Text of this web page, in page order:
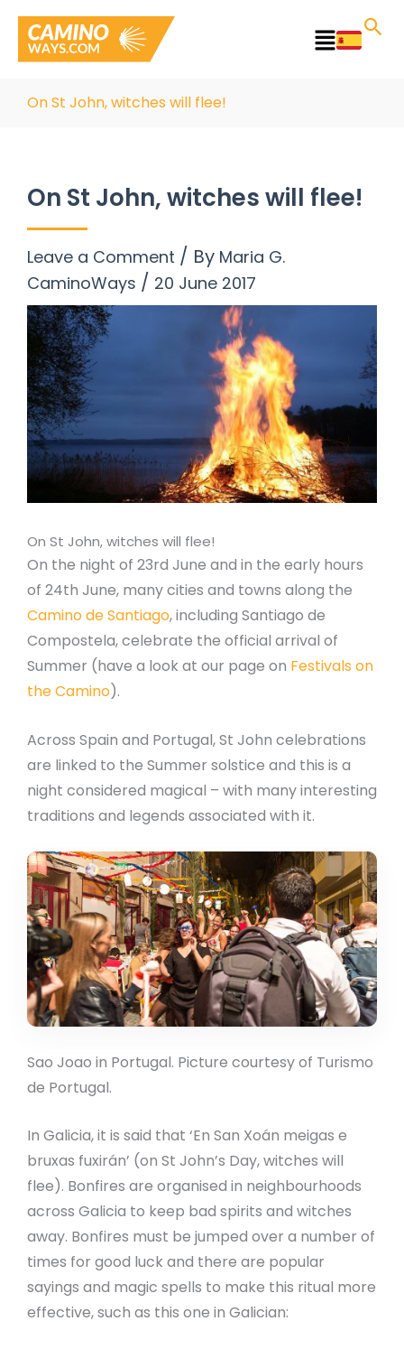
content
Main
On St John, witches will flee!
On St John, witches will flee!
Leave a Comment / By Maria G.
CaminoWays / 20 June 2017
On St John, witches will flee!
On the night of 23rd June and in the early hours
of 24th June, many cities and towns along the
Camino de Santiago, including Santiago de
Compostela, celebrate the official arrival of
Summer (have a look at our page on Festivals on
the Camino).
Across Spain and Portugal, St John celebrations
are linked to the Summer solstice and this is a
night considered magical – with many interesting
traditions and legends associated with it.
Sao Joao in Portugal. Picture courtesy of Turismo
de Portugal.
In Galicia, it is said that ‘En San Xoán meigas e
bruxas fuxirán’ (on St John’s Day, witches will
flee). Bonfires are organised in neighbourhoods
across Galicia to keep bad spirits and witches
away. Bonfires must be jumped over a number of
times for good luck and there are popular
sayings and magic spells to make this ritual more
effective, such as this one in Galician: